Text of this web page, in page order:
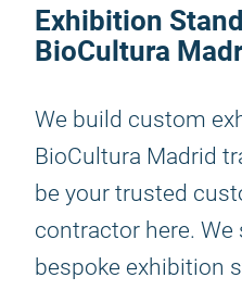
Exhibition
BioCultura
We build custom
BioCultura Madrid
be your trusted
contractor here.
bespoke exhibition